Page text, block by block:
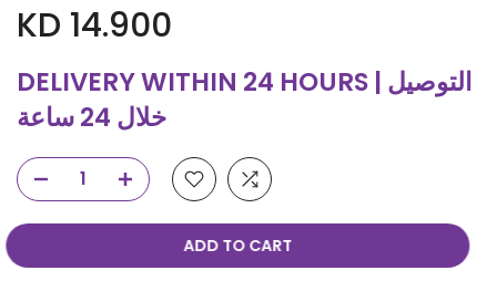
KD 14.900
DELIVERY WITHIN 24 HOURS | التوصيل
خلال 24 ساعة
ADD TO CART